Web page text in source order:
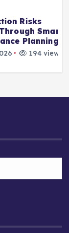
Risks
Smart
Planning
194 views